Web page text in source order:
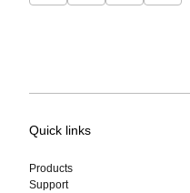
Quick links
Products
Support